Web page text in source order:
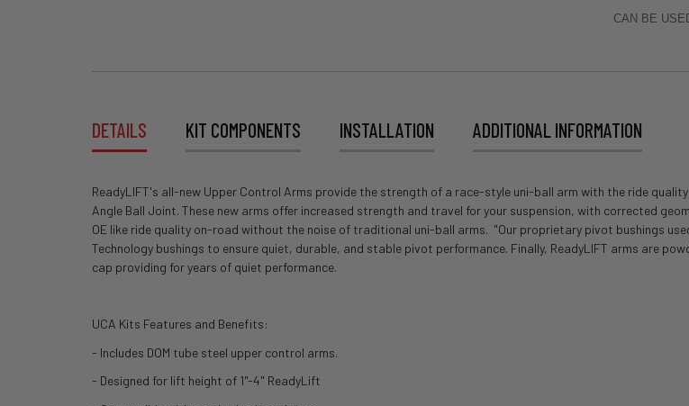
CAN BE
DETAILS KIT COMPONENTS INSTALLATION ADDITIONAL INFORMATION
ReadyLIFT's all-new Upper Control Arms provide the strength of a race-style uni-ball arm with the ride
Angle Ball Joint. These new arms offer increased strength and travel for your suspension, with corrected
OE like ride quality on-road without the noise of traditional uni-ball arms. "Our proprietary pivot bushings
Technology bushings to ensure quiet, durable, and stable pivot performance. Finally, ReadyLIFT arms are
cap providing for years of quiet performance.
UCA Kits Features and Benefits:
- Includes DOM tube steel upper control arms.
- Designed for lift height of 1"-4" ReadyLift